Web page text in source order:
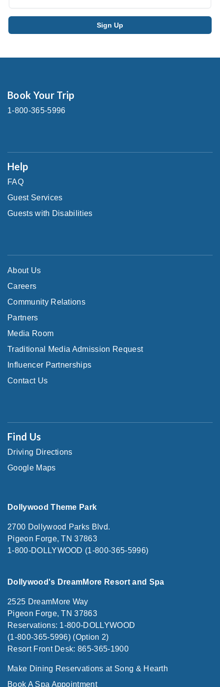
Book Your Trip
1-800-365-5996
Help
FAQ
Guest Services
Guests with Disabilities
About Us
Careers
Community Relations
Partners
Media Room
Traditional Media Admission Request
Influencer Partnerships
Contact Us
Find Us
Driving Directions
Google Maps
Dollywood Theme Park
2700 Dollywood Parks Blvd.
Pigeon Forge, TN 37863
1-800-DOLLYWOOD (1-800-365-5996)
Dollywood's DreamMore Resort and Spa
2525 DreamMore Way
Pigeon Forge, TN 37863
Reservations: 1-800-DOLLYWOOD
(1-800-365-5996) (Option 2)
Resort Front Desk: 865-365-1900
Make Dining Reservations at Song & Hearth
Book A Spa Appointment